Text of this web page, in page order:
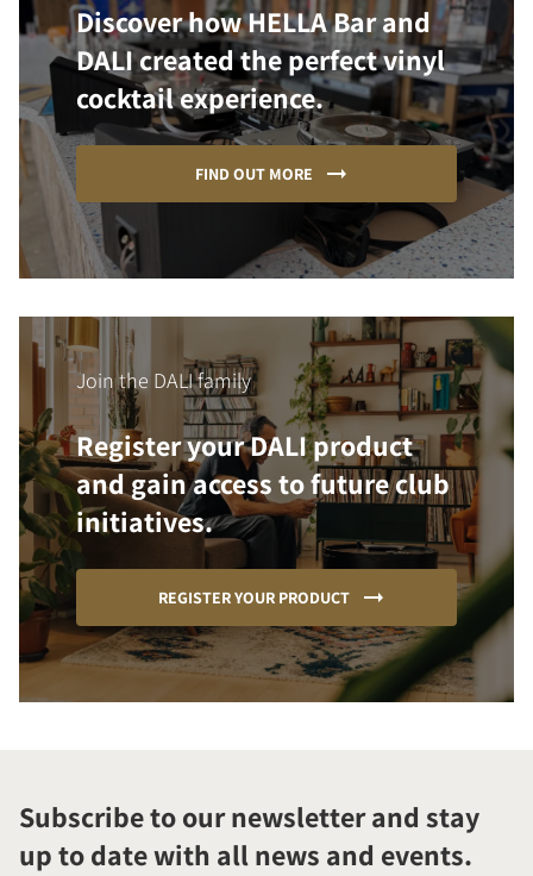
Discover how HELLA Bar and
DALI created the perfect vinyl
cocktail experience.
FIND OUT MORE
Join the DALI family
Register your DALI product
and gain access to future club
initiatives.
REGISTER YOUR PRODUCT
Subscribe to our newsletter and stay
up to date with all news and events.